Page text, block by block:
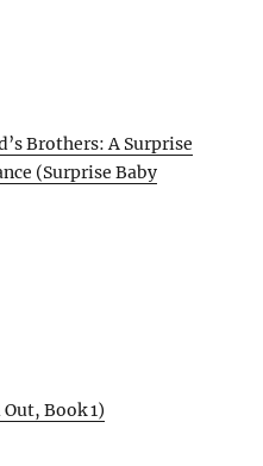
Brothers: A Surprise
(Surprise Baby
Book 1)